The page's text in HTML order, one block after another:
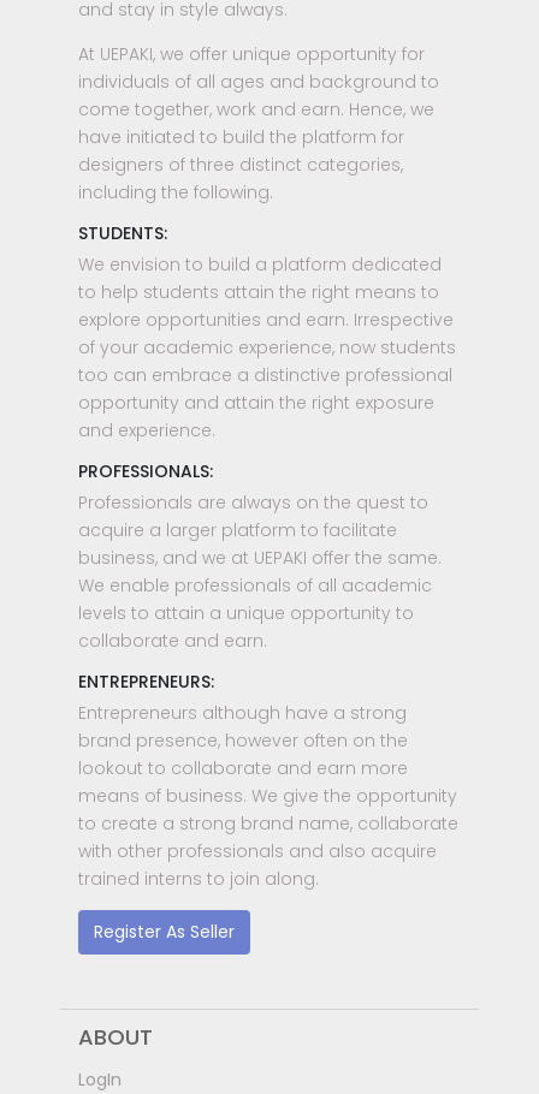
and stay in style always.
At UEPAKI, we offer unique opportunity for
individuals of all ages and background to
come together, work and earn. Hence, we
have initiated to build the platform for
designers of three distinct categories,
including the following.
STUDENTS:
We envision to build a platform dedicated
to help students attain the right means to
explore opportunities and earn. Irrespective
of your academic experience, now students
too can embrace a distinctive professional
opportunity and attain the right exposure
and experience.
PROFESSIONALS:
Professionals are always on the quest to
acquire a larger platform to facilitate
business, and we at UEPAKI offer the same.
We enable professionals of all academic
levels to attain a unique opportunity to
collaborate and earn.
ENTREPRENEURS:
Entrepreneurs although have a strong
brand presence, however often on the
lookout to collaborate and earn more
means of business. We give the opportunity
to create a strong brand name, collaborate
with other professionals and also acquire
trained interns to join along.
Register As Seller
ABOUT
LogIn